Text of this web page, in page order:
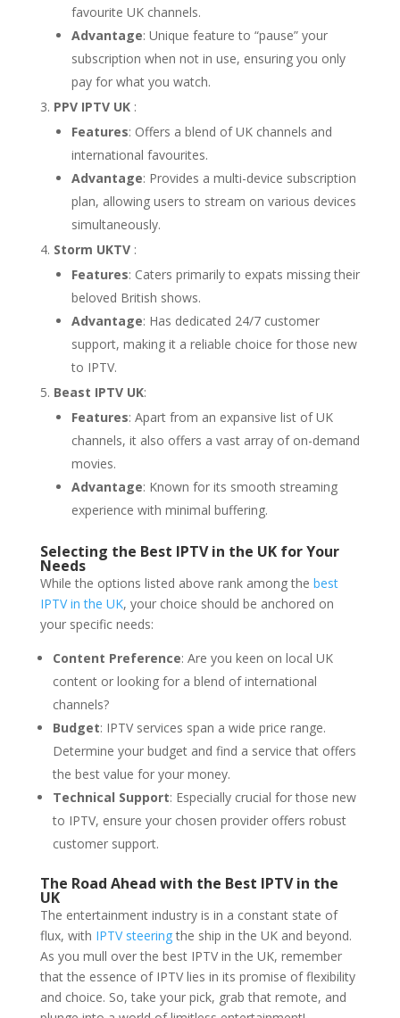
favourite UK channels.
Advantage: Unique feature to “pause” your
subscription when not in use, ensuring you only
pay for what you watch.
PPV IPTV UK :
Features: Offers a blend of UK channels and
international favourites.
Advantage: Provides a multi-device subscription
plan, allowing users to stream on various devices
simultaneously.
Storm UKTV :
Features: Caters primarily to expats missing their
beloved British shows.
Advantage: Has dedicated 24/7 customer
support, making it a reliable choice for those new
to IPTV.
Beast IPTV UK:
Features: Apart from an expansive list of UK
channels, it also offers a vast array of on-demand
movies.
Advantage: Known for its smooth streaming
experience with minimal buffering.
Selecting the Best IPTV in the UK for Your
Needs
While the options listed above rank among the best
IPTV in the UK, your choice should be anchored on
your specific needs:
Content Preference: Are you keen on local UK
content or looking for a blend of international
channels?
Budget: IPTV services span a wide price range.
Determine your budget and find a service that offers
the best value for your money.
Technical Support: Especially crucial for those new
to IPTV, ensure your chosen provider offers robust
customer support.
The Road Ahead with the Best IPTV in the
UK
The entertainment industry is in a constant state of
flux, with IPTV steeringthe ship in the UK and beyond.
As you mull over the best IPTV in the UK, remember
that the essence of IPTV lies in its promise of flexibility
and choice. So, take your pick, grab that remote, and